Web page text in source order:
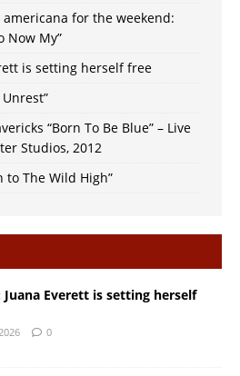
for the weekend:
Now My”
is setting herself free
“Born To Be Blue” – Live
Studios, 2012
to The Wild High”
Everett is setting herself
0